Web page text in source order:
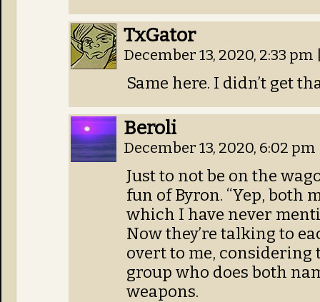
TxGator
December 13, 2020, 2:33 pm
Same here. I didn’t get
Beroli
December 13, 2020, 6:02 pm
Just to not be on the
fun of Byron. “Yep, both
which I have never
Now they’re talking to
overt to me, considering
group who does both
weapons.